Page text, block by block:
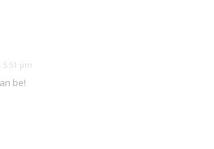
5:51 pm
be!